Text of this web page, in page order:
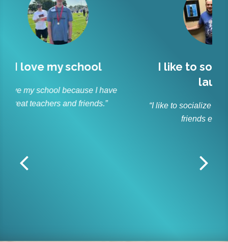
I like to socialize and
“I like to socialize and laugh with my
“As
and